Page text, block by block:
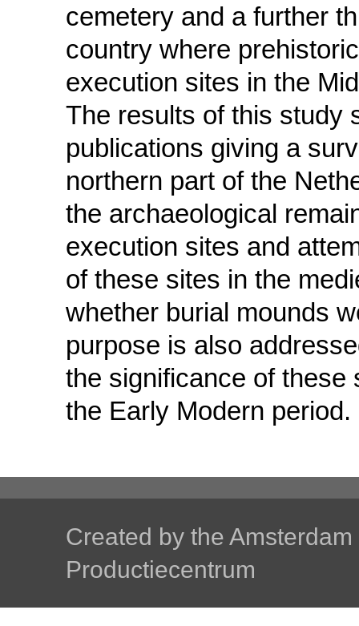
cemetery and a further
country where
execution sites in the
The results of this study
publications giving a
northern part of the
the archaeological
execution sites and
of these sites in the
whether burial mounds
purpose is also
the significance of these
the Early Modern period.
Created by the
Productiecentrum